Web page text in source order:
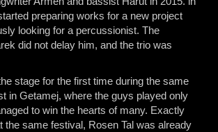
preparing works for a new project
looking for a percussionist. The
did not delay him, and the trio was
stage for the first time during the same
in Getamej, where the guys played only
to win the hearts of many. Exactly
the same festival, Rosen Tal was already